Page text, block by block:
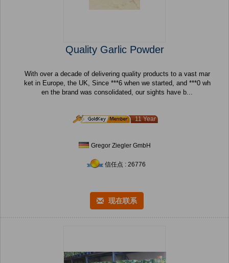
Quality Garlic Powder
With over a decade of delivering quality products to a vast mar
ket in Europe, the UK, Since ***6 when we started, and ***0 wh
en the brand was consolidated, our sights have b...
11 Year
Gregor Ziegler GmbH
信任点 : 26776
现在联系